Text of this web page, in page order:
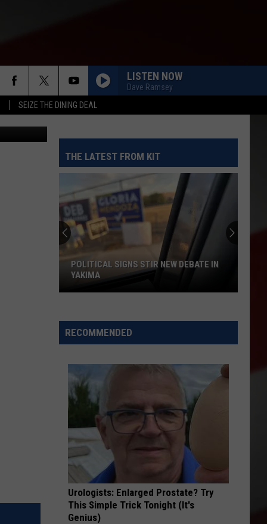
SEIZE THE DINING DEAL
LISTEN NOW
Dave Ramsey
THE LATEST FROM KIT
Signs
Stir
Debate
Yakima
POLITICAL SIGNS STIR NEW DEBATE IN
YAKIMA
RECOMMENDED
Urologists: Enlarged Prostate? Try
This Simple Trick Tonight (It's
Genius)